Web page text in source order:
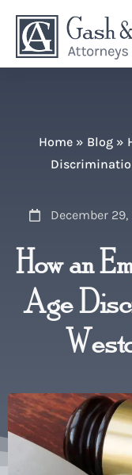
Home» Blog»
December
How an
Age